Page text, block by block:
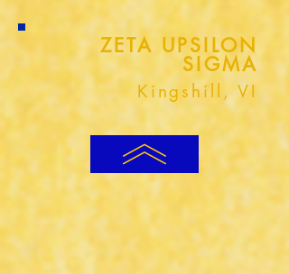
ZETA UPSILON
SIGMA
Kingshill, VI